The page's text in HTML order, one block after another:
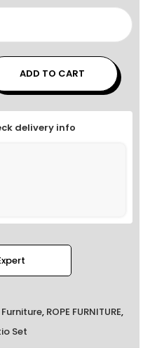
ADD TO CART
delivery info
, ROPE FURNITURE,
Set